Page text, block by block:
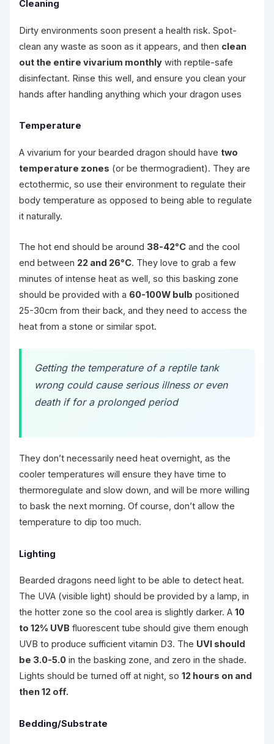
Cleaning
Dirty environments soon present a health risk. Spot-
clean any waste as soon as it appears, and then clean
out the entire vivarium monthlywith reptile-safe
disinfectant. Rinse this well, and ensure you clean your
hands after handling anything which your dragon uses
Temperature
A vivarium for your bearded dragon should have two
temperature zones (or be thermogradient). They are
ectothermic, so use their environment to regulate their
body temperature as opposed to being able to regulate
it naturally.
The hot end should be around 38-42°Cand the cool
end between 22 and 26°C. They love to grab a few
minutes of intense heat as well, so this basking zone
should be provided with a 60-100W bulb positioned
25-30cm from their back, and they need to access the
heat from a stone or similar spot.
Getting the temperature of a reptile tank
wrong could cause serious illness or even
death if for a prolonged period
They don’t necessarily need heat overnight, as the
cooler temperatures will ensure they have time to
thermoregulate and slow down, and will be more willing
to bask the next morning. Of course, don’t allow the
temperature to dip too much.
Lighting
Bearded dragons need light to be able to detect heat.
The UVA (visible light) should be provided by a lamp, in
the hotter zone so the cool area is slightly darker. A 10
to 12% UVB fluorescent tube should give them enough
UVB to produce sufficient vitamin D3. The UVI should
be 3.0-5.0in the basking zone, and zero in the shade.
Lights should be turned off at night, so 12 hours on and
then 12 off.
Bedding/Substrate